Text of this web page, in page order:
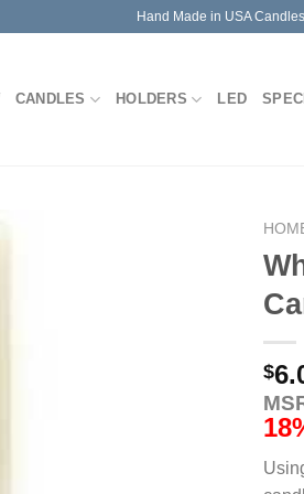
Hand Made in USA
CANDLES HOLDERS LED
$